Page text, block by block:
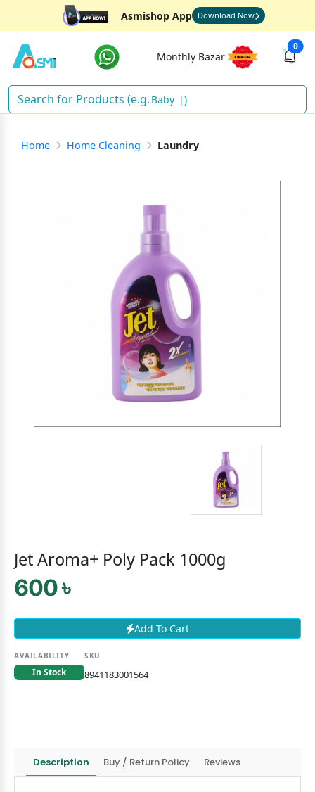
Asmishop App Download Now
Monthly Bazar
0
D )
Home Home Cleaning Laundry
Jet Aroma+ Poly Pack 1000g
600 ৳
Add To Cart
AVAILABILITY
In Stock
SKU
8941183001564
Description Buy / Return Policy Reviews